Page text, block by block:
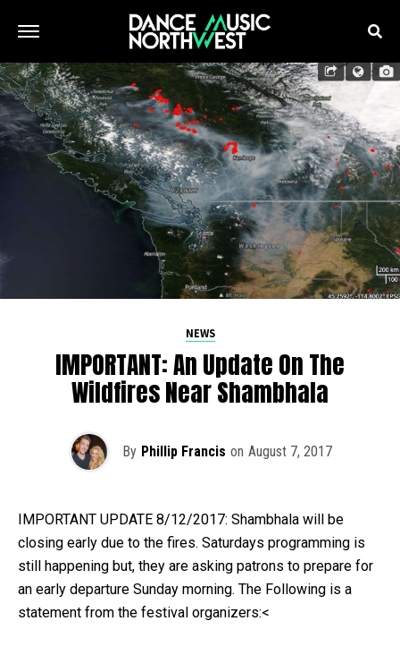
NEWS
IMPORTANT: An Update On The
Wildfires Near Shambhala
By Phillip Francis on August 7, 2017
IMPORTANT UPDATE 8/12/2017: Shambhala will be
closing early due to the fires. Saturdays programming is
still happening but, they are asking patrons to prepare for
an early departure Sunday morning. The Following is a
statement from the festival organizers:<